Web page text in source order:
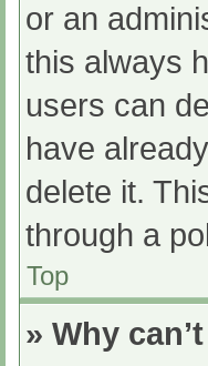
or an
this always
users can
have
delete it.
through a
Top
» Why